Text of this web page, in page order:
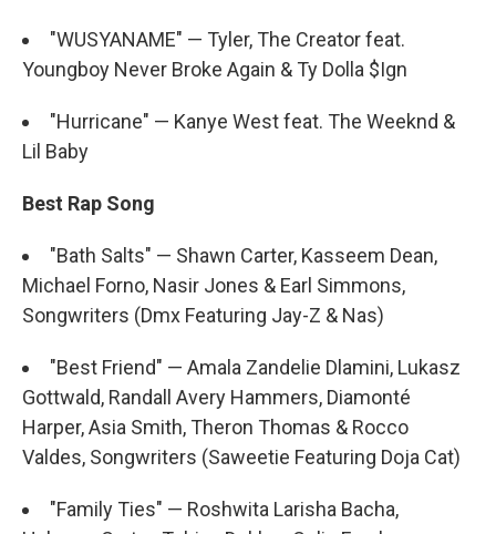
"WUSYANAME" — Tyler, The Creator feat.
Youngboy Never Broke Again & Ty Dolla $Ign
"Hurricane" — Kanye West feat. The Weeknd &
Lil Baby
Best Rap Song
"Bath Salts" — Shawn Carter, Kasseem Dean,
Michael Forno, Nasir Jones & Earl Simmons,
Songwriters (Dmx Featuring Jay-Z & Nas)
"Best Friend" — Amala Zandelie Dlamini, Lukasz
Gottwald, Randall Avery Hammers, Diamonté
Harper, Asia Smith, Theron Thomas & Rocco
Valdes, Songwriters (Saweetie Featuring Doja Cat)
"Family Ties" — Roshwita Larisha Bacha,